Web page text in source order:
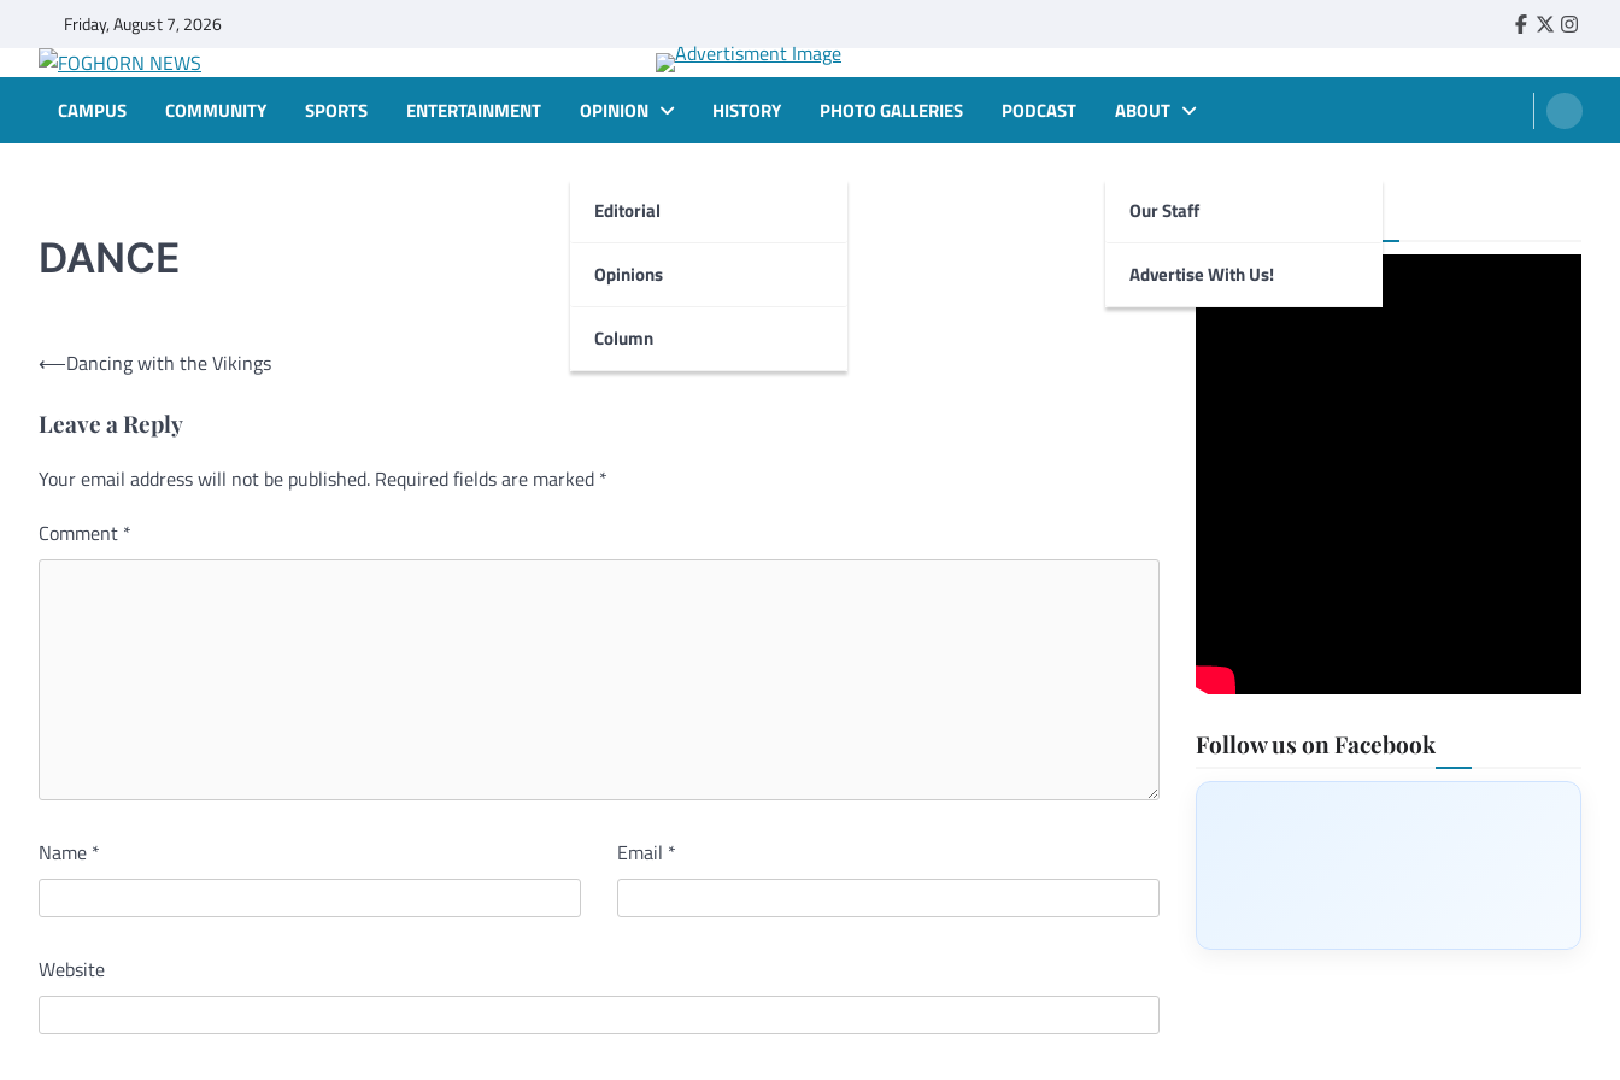
content
Friday, August 7, 2026 Faebook
Twitter
FOGHORN NEWS
CAMPUS COMMUNITY SPORTS ENTERTAINMENT OPINION
Editorial
Opinions
Column
HISTORY PHOTO GALLERIES PODCAST ABOUT
Our Staff
Advertise With Us!
DANCE
Post
⟵Dancing with the Vikings
Leave a Reply
Your email address will not be published. Required fields are marked *
Comment *
Name * Email *
Website
Alternative:
Foghorn Videos
Follow us on Facebook